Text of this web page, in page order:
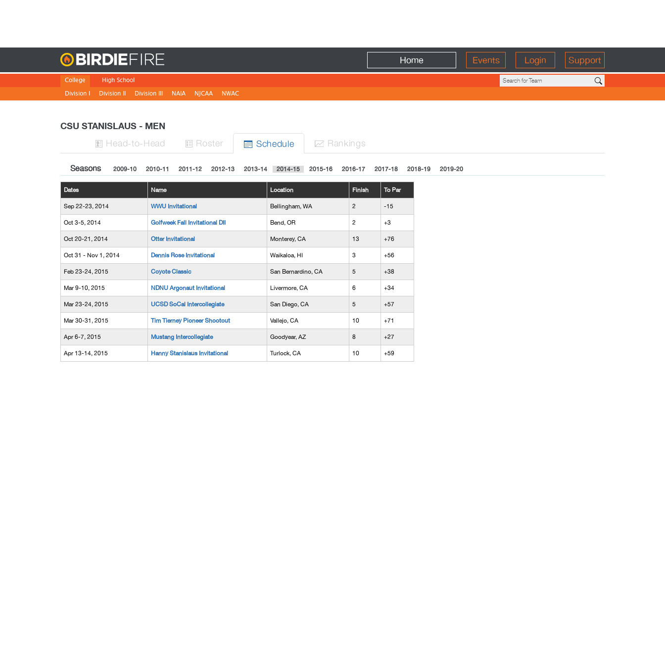
Home Events Login Support
College
Division I
Division II Division III NAIA NJCAA NWAC
High School
CSU STANISLAUS - MEN
 Head-to-Head  Roster  Schedule  Rankings
Seasons 2009-10 2010-11 2011-12 2012-13 2013-14 2014-15 2015-16 2016-17 2017-18 2018-19 2019-20
Dates Name Location Finish To Par
Sep 22-23, 2014 WWU Invitational Bellingham, WA 2 -15
Oct 3-5, 2014 Golfweek Fall Invitational DII Bend, OR 2 +3
Oct 20-21, 2014 Otter Invitational Monterey, CA 13 +76
Oct 31 - Nov 1, 2014 Dennis Rose Invitational Waikaloa, HI 3 +56
Feb 23-24, 2015 Coyote Classic San Bernardino, CA 5 +38
Mar 9-10, 2015 NDNU Argonaut Invitational Livermore, CA 6 +34
Mar 23-24, 2015 UCSD SoCal Intercollegiate San Diego, CA 5 +57
Mar 30-31, 2015 Tim Tierney Pioneer Shootout Vallejo, CA 10 +71
Apr 6-7, 2015 Mustang Intercollegiate Goodyear, AZ 8 +27
Apr 13-14, 2015 Hanny Stanislaus Invitational Turlock, CA 10 +59